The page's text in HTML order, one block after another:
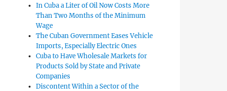
In Cuba a Liter of Oil Now Costs More
Than Two Months of the Minimum
Wage
The Cuban Government Eases Vehicle
Imports, Especially Electric Ones
Cuba to Have Wholesale Markets for
Products Sold by State and Private
Companies
Discontent Within a Sector of the